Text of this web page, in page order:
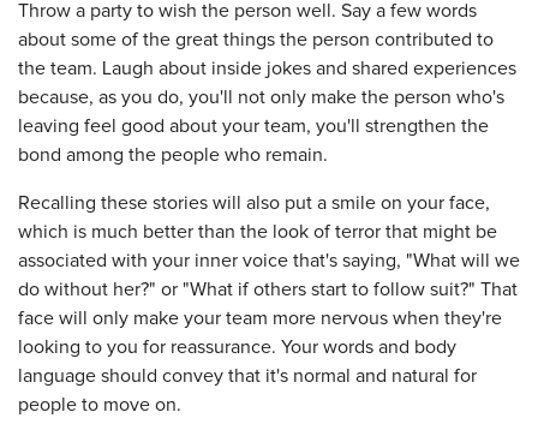
Throw a party to wish the person well. Say a few words
about some of the great things the person contributed to
the team. Laugh about inside jokes and shared experiences
because, as you do, you'll not only make the person who's
leaving feel good about your team, you'll strengthen the
bond among the people who remain.
Recalling these stories will also put a smile on your face,
which is much better than the look of terror that might be
associated with your inner voice that's saying, "What will we
do without her?" or "What if others start to follow suit?" That
face will only make your team more nervous when they're
looking to you for reassurance. Your words and body
language should convey that it's normal and natural for
people to move on.